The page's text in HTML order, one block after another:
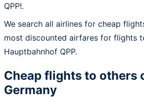
QPP!.
We search all airlines for cheap
most discounted airfares for flights
Hauptbahnhof QPP.
Cheap flights to others
Germany